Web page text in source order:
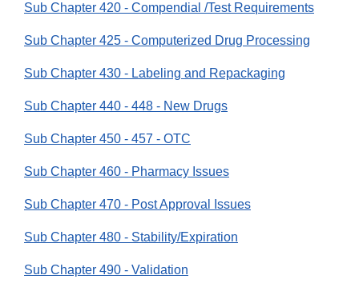
Sub Chapter 420 - Compendial /Test Requirements
Sub Chapter 425 - Computerized Drug Processing
Sub Chapter 430 - Labeling and Repackaging
Sub Chapter 440 - 448 - New Drugs
Sub Chapter 450 - 457 - OTC
Sub Chapter 460 - Pharmacy Issues
Sub Chapter 470 - Post Approval Issues
Sub Chapter 480 - Stability/Expiration
Sub Chapter 490 - Validation